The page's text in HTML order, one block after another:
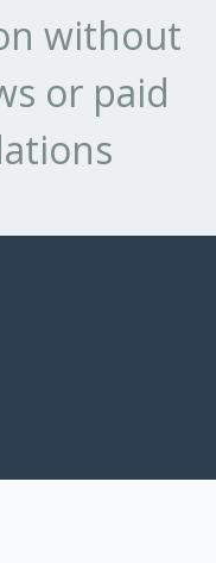
without
or paid